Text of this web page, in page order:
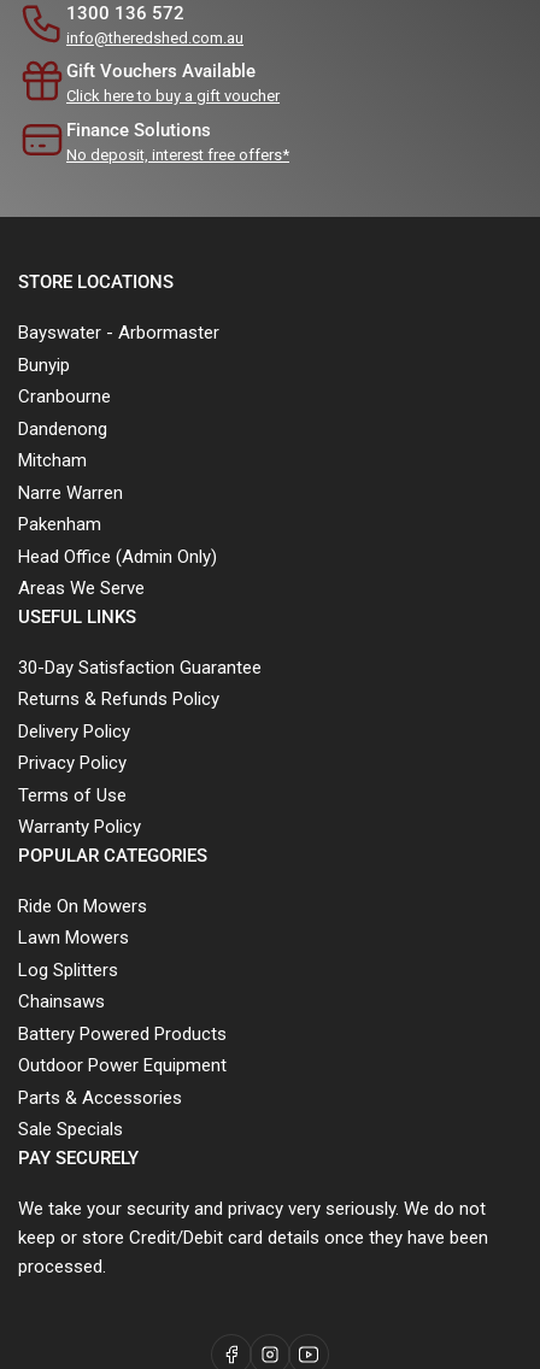
1300 136 572
info@theredshed.com.au
Gift Vouchers Available
Click here to buy a gift voucher
Finance Solutions
No deposit, interest free offers*
STORE LOCATIONS
Bayswater - Arbormaster
Bunyip
Cranbourne
Dandenong
Mitcham
Narre Warren
Pakenham
Head Office (Admin Only)
Areas We Serve
USEFUL LINKS
30-Day Satisfaction Guarantee
Returns & Refunds Policy
Delivery Policy
Privacy Policy
Terms of Use
Warranty Policy
POPULAR CATEGORIES
Ride On Mowers
Lawn Mowers
Log Splitters
Chainsaws
Battery Powered Products
Outdoor Power Equipment
Parts & Accessories
Sale Specials
PAY SECURELY
We take your security and privacy very seriously. We do not
keep or store Credit/Debit card details once they have been
processed.
Facebook
InstagramYouTube